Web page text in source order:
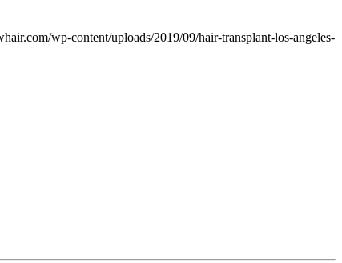
wp-content/uploads/2019/09/hair-transplant-los-angeles-